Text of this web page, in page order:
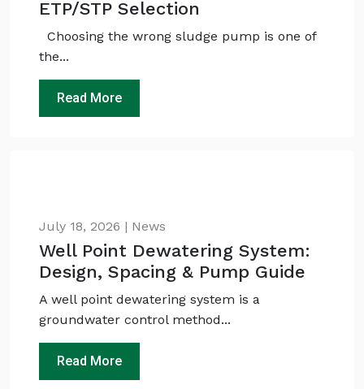
ETP/STP Selection
Choosing the wrong sludge pump is one of
the...
Read More
July 18, 2026 | News
Well Point Dewatering System:
Design, Spacing & Pump Guide
A well point dewatering system is a
groundwater control method...
Read More